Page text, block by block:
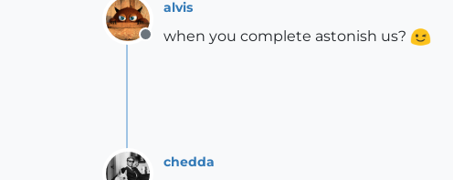
Offline
alvis
when you complete astonish us?
chedda